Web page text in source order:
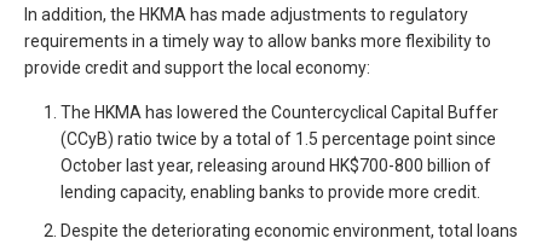
In addition, the HKMA has made adjustments to regulatory
requirements in a timely way to allow banks more flexibility to
provide credit and support the local economy:
The HKMA has lowered the Countercyclical Capital Buffer
(CCyB) ratio twice by a total of 1.5 percentage point since
October last year, releasing around HK$700-800 billion of
lending capacity, enabling banks to provide more credit.
Despite the deteriorating economic environment, total loans